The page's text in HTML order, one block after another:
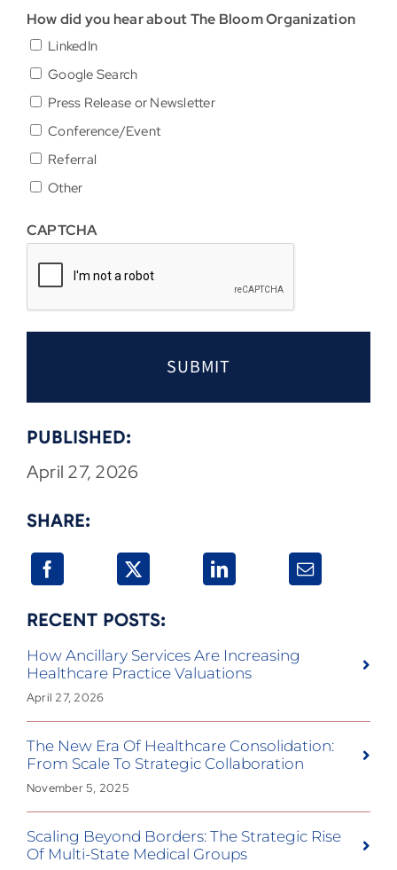
How did you hear about The Bloom Organization
LinkedIn
Google Search
Press Release or Newsletter
Conference/Event
Referral
Other
CAPTCHA
PUBLISHED:
April 27, 2026
SHARE:
RECENT POSTS:
How Ancillary Services Are Increasing
Healthcare Practice Valuations
April 27, 2026
The New Era Of Healthcare Consolidation:
From Scale To Strategic Collaboration
November 5, 2025
Scaling Beyond Borders: The Strategic Rise
Of Multi-State Medical Groups